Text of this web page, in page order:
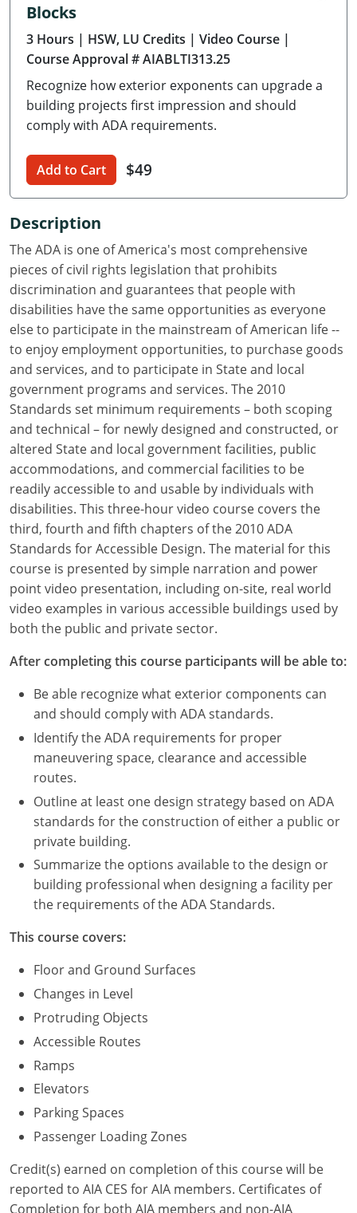
Delaware
Florida
Georgia
Hawaii
Idaho
Illinois
Indiana
Iowa
Kansas
Kentucky
Louisiana
Maine
Maryland
Massachusetts
Michigan
Minnesota
Mississippi
Missouri
Nebraska
Nevada
New Hampshire
New Mexico
New York
North Carolina
North Dakota
Ohio
Oklahoma
Oregon
Pennsylvania
Puerto Rico
Rhode Island
South Carolina
Blocks
3 Hours | HSW, LU Credits | Video Course |
Course Approval # AIABLTI313.25
Recognize how exterior exponents can upgrade a
building projects first impression and should
comply with ADA requirements.
Add to Cart $49
Description
The ADA is one of America's most comprehensive
pieces of civil rights legislation that prohibits
discrimination and guarantees that people with
disabilities have the same opportunities as everyone
else to participate in the mainstream of American life --
to enjoy employment opportunities, to purchase goods
and services, and to participate in State and local
government programs and services. The 2010
Standards set minimum requirements – both scoping
and technical – for newly designed and constructed, or
altered State and local government facilities, public
accommodations, and commercial facilities to be
readily accessible to and usable by individuals with
disabilities. This three-hour video course covers the
third, fourth and fifth chapters of the 2010 ADA
Standards for Accessible Design. The material for this
course is presented by simple narration and power
point video presentation, including on-site, real world
video examples in various accessible buildings used by
both the public and private sector.
After completing this course participants will be able to:
Be able recognize what exterior components can
and should comply with ADA standards.
Identify the ADA requirements for proper
maneuvering space, clearance and accessible
routes.
Outline at least one design strategy based on ADA
standards for the construction of either a public or
private building.
Summarize the options available to the design or
building professional when designing a facility per
the requirements of the ADA Standards.
This course covers:
Floor and Ground Surfaces
Changes in Level
Protruding Objects
Accessible Routes
Ramps
Elevators
Parking Spaces
Passenger Loading Zones
Credit(s) earned on completion of this course will be
reported to AIA CES for AIA members. Certificates of
Completion for both AIA members and non-AIA